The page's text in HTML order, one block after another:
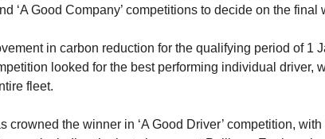
‘A Good Company’ competitions to decide on the final
in carbon reduction for the qualifying period of 1
looked for the best performing individual driver,
fleet.
the winner in ‘A Good Driver’ competition,